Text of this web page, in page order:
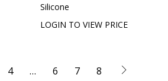
Silicone
LOGIN TO VIEW PRICE
4 … 6 7 8